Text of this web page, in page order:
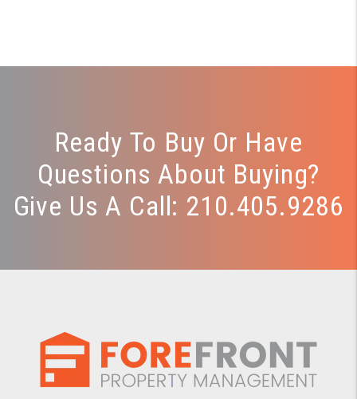
Ready To Buy Or Have
Questions About Buying?
Give Us A Call: 210.405.9286